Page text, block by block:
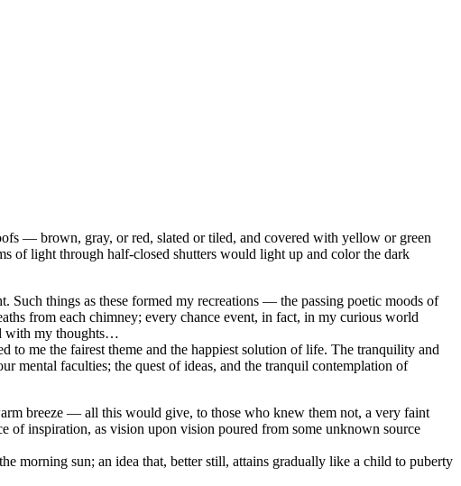
— brown, gray, or red, slated or tiled, and covered with yellow or green
of light through half-closed shutters would light up and color the dark
things as these formed my recreations — the passing poetic moods of
from each chimney; every chance event, in fact, in my curious world
with my thoughts…
to me the fairest theme and the happiest solution of life. The tranquility and
mental faculties; the quest of ideas, and the tranquil contemplation of
breeze — all this would give, to those who knew them not, a very faint
of inspiration, as vision upon vision poured from some unknown source
morning sun; an idea that, better still, attains gradually like a child to puberty